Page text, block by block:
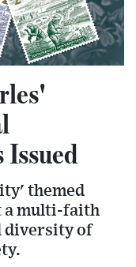
themed
a multi-faith
diversity of